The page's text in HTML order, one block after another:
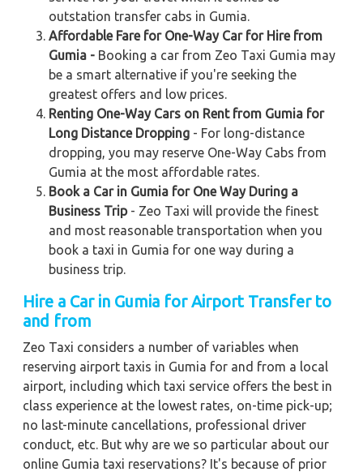
outstation transfer cabs in Gumia.
Affordable Fare for One-Way Car for Hire from
Gumia - Booking a car from Zeo Taxi Gumia may
be a smart alternative if you're seeking the
greatest offers and low prices.
Renting One-Way Cars on Rent from Gumia for
Long Distance Dropping - For long-distance
dropping, you may reserve One-Way Cabs from
Gumia at the most affordable rates.
Book a Car in Gumia for One Way During a
Business Trip- Zeo Taxi will provide the finest
and most reasonable transportation when you
book a taxi in Gumia for one way during a
business trip.
Hire a Car in Gumia for Airport Transfer to
and from
Zeo Taxi considers a number of variables when
reserving airport taxis in Gumia for and from a local
airport, including which taxi service offers the best in
class experience at the lowest rates, on-time pick-up;
no last-minute cancellations, professional driver
conduct, etc. But why are we so particular about our
online Gumia taxi reservations? It's because of prior